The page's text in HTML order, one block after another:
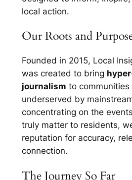
local action.
Our Roots and
Founded in 2015, Local
was created to bring
journalism to communities
underserved by
concentrating on the
truly matter to residents,
reputation for accuracy,
connection.
The Journey So Far